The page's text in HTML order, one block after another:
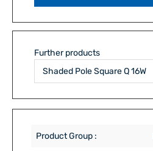
Further products
Product Group :